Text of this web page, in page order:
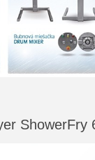
ShowerFry